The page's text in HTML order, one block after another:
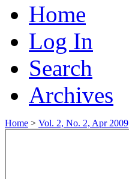
Home
Log In
Search
Archives
Home > Vol. 2, No. 2, Apr 2009